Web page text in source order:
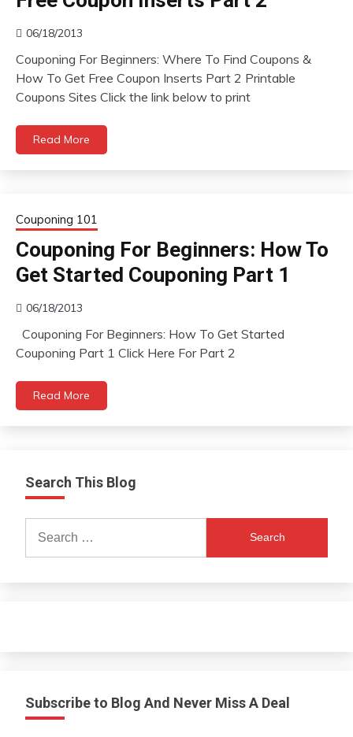
06/18/2013
Couponing For Beginners: Where To Find Coupons &
How To Get Free Coupon Inserts Part 2 Printable
Coupons Sites Click the link below to print
Read More
Couponing 101
Couponing For Beginners: How To
Get Started Couponing Part 1
06/18/2013
Couponing For Beginners: How To Get Started
Couponing Part 1 Click Here For Part 2
Read More
Search This Blog
for:
Subscribe to Blog And Never Miss A Deal